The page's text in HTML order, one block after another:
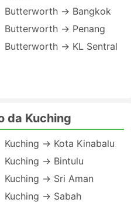
Butterworth → Bangkok
Butterworth → Penang
Butterworth → KL Sentral
da Kuching
Kuching → Kota Kinabalu
Kuching → Bintulu
Kuching → Sri Aman
Kuching → Sabah